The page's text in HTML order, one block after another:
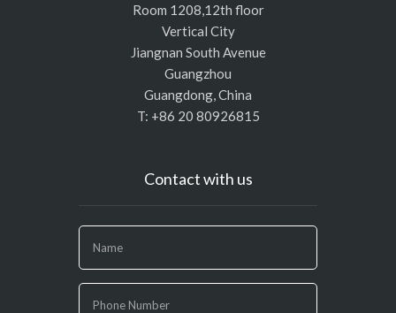
Room 1208,12th floor
Vertical City
Jiangnan South Avenue
Guangzhou
Guangdong, China
T: +86 20 80926815
Contact with us
you
are
human,